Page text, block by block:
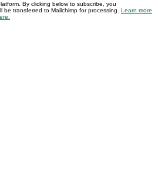
By clicking below to subscribe, you
be transferred to Mailchimp for processing. Learn more